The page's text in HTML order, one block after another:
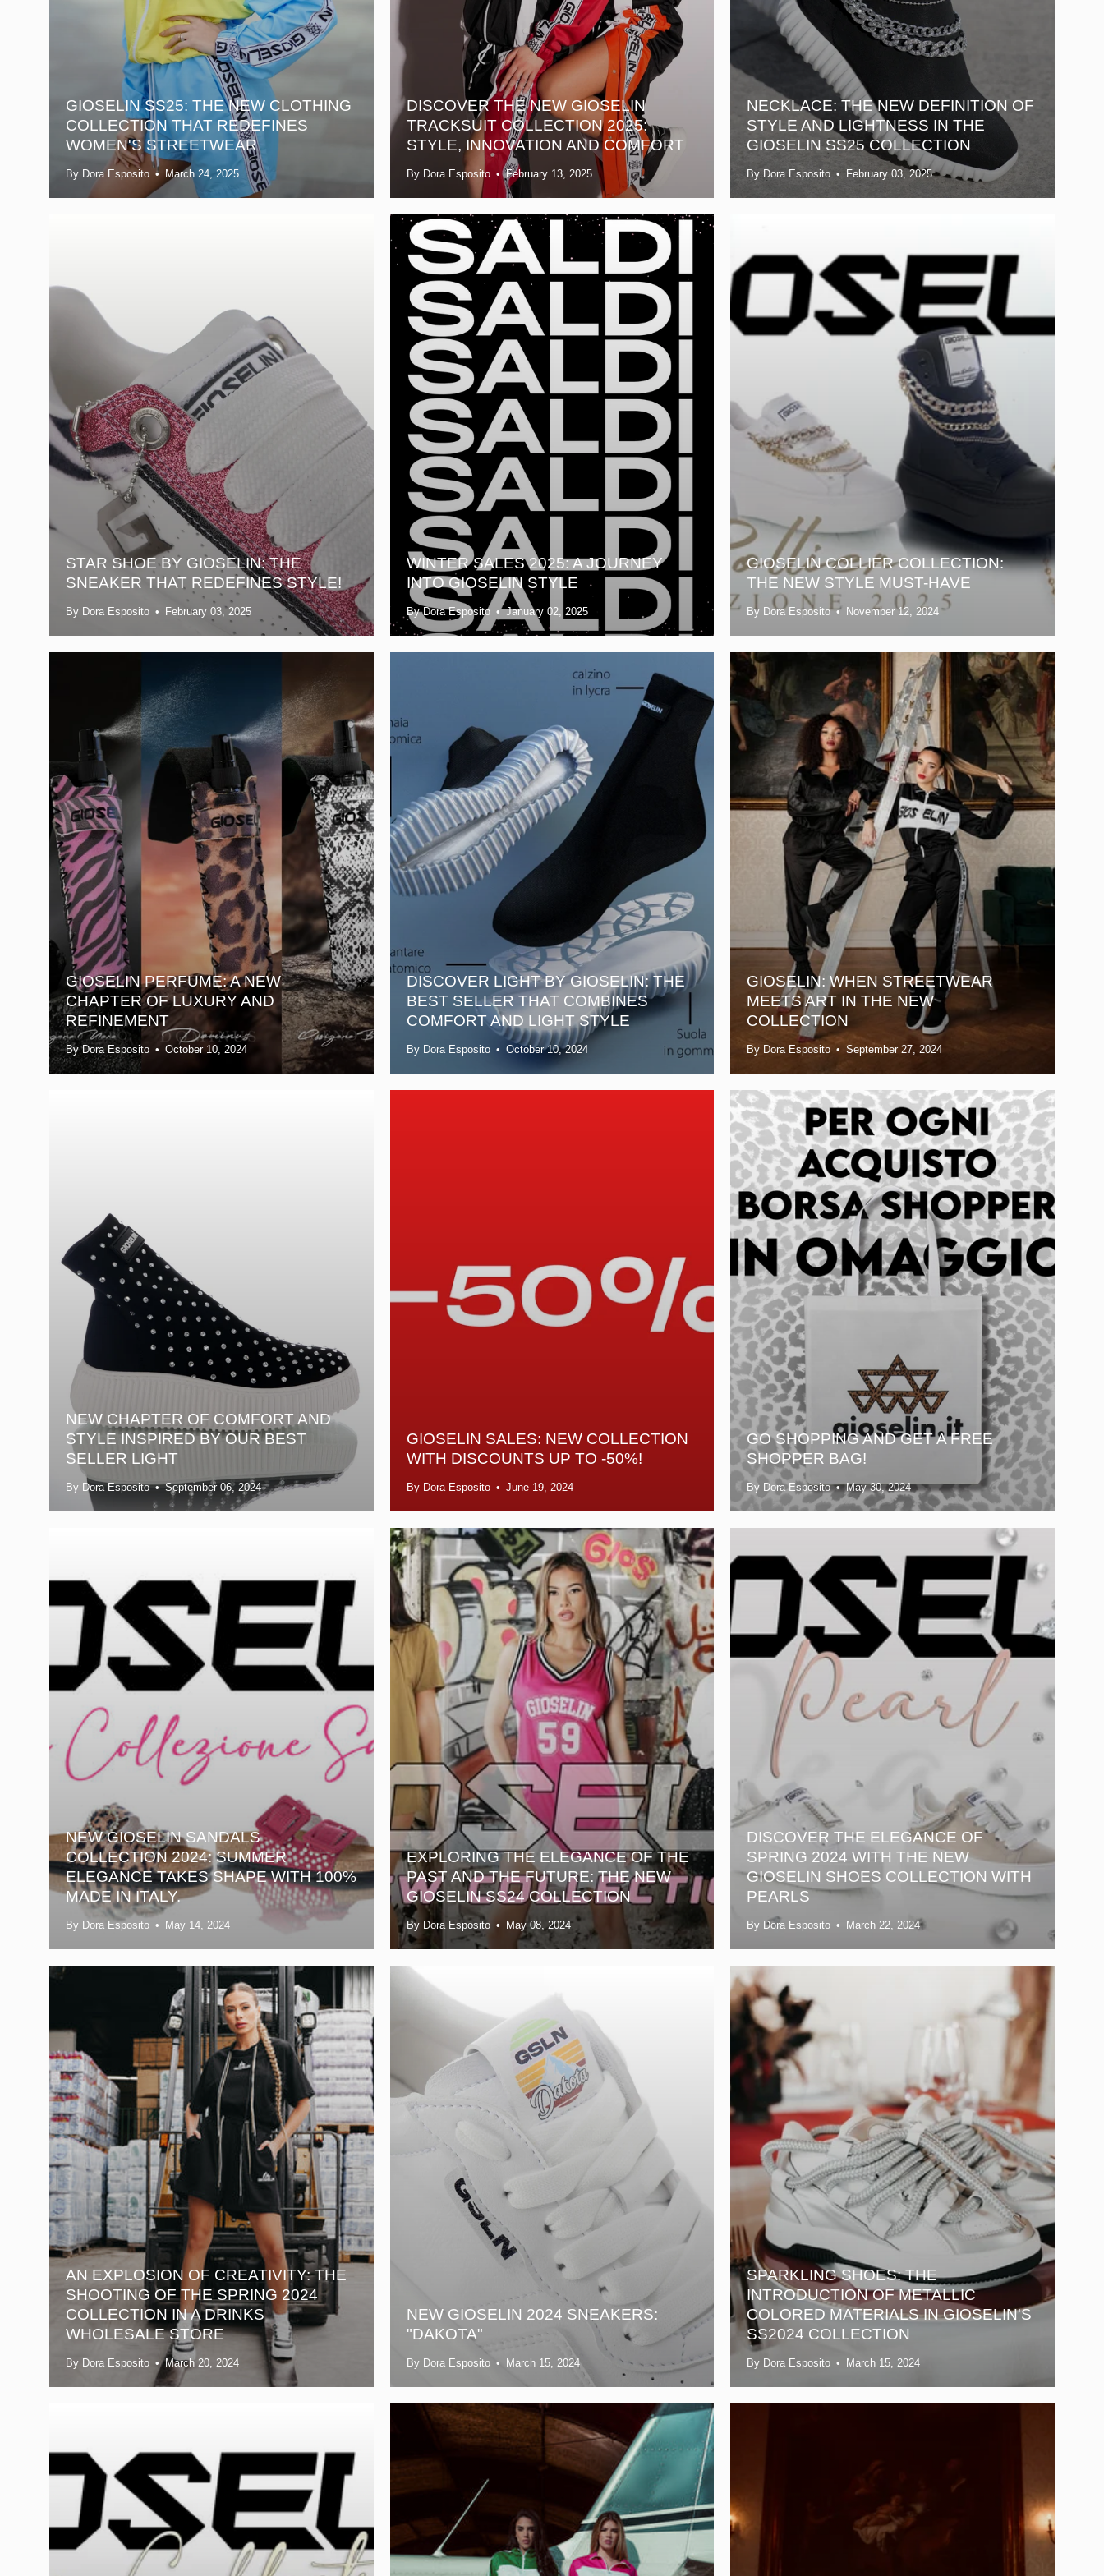
GIOSELIN SS25: THE NEW CLOTHING
COLLECTION THAT REDEFINES
WOMEN'S STREETWEAR
By Dora Esposito March 24, 2025
DISCOVER THE NEW GIOSELIN
TRACKSUIT COLLECTION 2025:
STYLE, INNOVATION AND COMFORT
By Dora Esposito February 13, 2025
NECKLACE: THE NEW DEFINITION OF
STYLE AND LIGHTNESS IN THE
GIOSELIN SS25 COLLECTION
By Dora Esposito February 03, 2025
STAR SHOE BY GIOSELIN: THE
SNEAKER THAT REDEFINES STYLE!
By Dora Esposito February 03, 2025
WINTER SALES 2025: A JOURNEY
INTO GIOSELIN STYLE
By Dora Esposito January 02, 2025
GIOSELIN COLLIER COLLECTION:
THE NEW STYLE MUST-HAVE
By Dora Esposito November 12, 2024
GIOSELIN PERFUME: A NEW
CHAPTER OF LUXURY AND
REFINEMENT
By Dora Esposito October 10, 2024
DISCOVER LIGHT BY GIOSELIN: THE
BEST SELLER THAT COMBINES
COMFORT AND LIGHT STYLE
By Dora Esposito October 10, 2024
GIOSELIN: WHEN STREETWEAR
MEETS ART IN THE NEW
COLLECTION
By Dora Esposito September 27, 2024
NEW CHAPTER OF COMFORT AND
STYLE INSPIRED BY OUR BEST
SELLER LIGHT
By Dora Esposito September 06, 2024
GIOSELIN SALES: NEW COLLECTION
WITH DISCOUNTS UP TO -50%!
By Dora Esposito June 19, 2024
GO SHOPPING AND GET A FREE
SHOPPER BAG!
By Dora Esposito May 30, 2024
NEW GIOSELIN SANDALS
COLLECTION 2024: SUMMER
ELEGANCE TAKES SHAPE WITH 100%
MADE IN ITALY.
By Dora Esposito May 14, 2024
EXPLORING THE ELEGANCE OF THE
PAST AND THE FUTURE: THE NEW
GIOSELIN SS24 COLLECTION
By Dora Esposito May 08, 2024
DISCOVER THE ELEGANCE OF
SPRING 2024 WITH THE NEW
GIOSELIN SHOES COLLECTION WITH
PEARLS
By Dora Esposito March 22, 2024
AN EXPLOSION OF CREATIVITY: THE
SHOOTING OF THE SPRING 2024
COLLECTION IN A DRINKS
WHOLESALE STORE
By Dora Esposito March 20, 2024
NEW GIOSELIN 2024 SNEAKERS:
"DAKOTA"
By Dora Esposito March 15, 2024
SPARKLING SHOES: THE
INTRODUCTION OF METALLIC
COLORED MATERIALS IN GIOSELIN'S
SS2024 COLLECTION
By Dora Esposito March 15, 2024